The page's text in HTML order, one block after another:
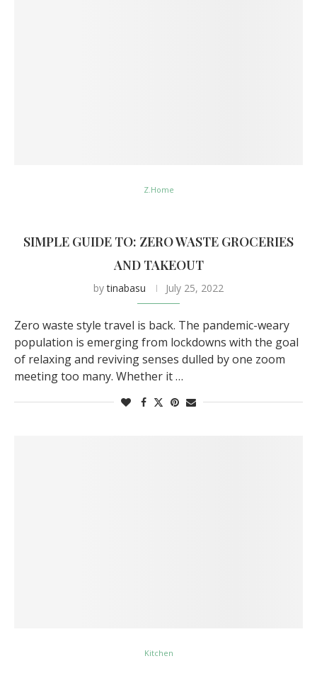
Z.Home
SIMPLE GUIDE TO: ZERO WASTE GROCERIES
AND TAKEOUT
bytinabasu July 25, 2022
Zero waste style travel is back. The pandemic-weary
population is emerging from lockdowns with the goal
of relaxing and reviving senses dulled by one zoom
meeting too many. Whether it …
Kitchen